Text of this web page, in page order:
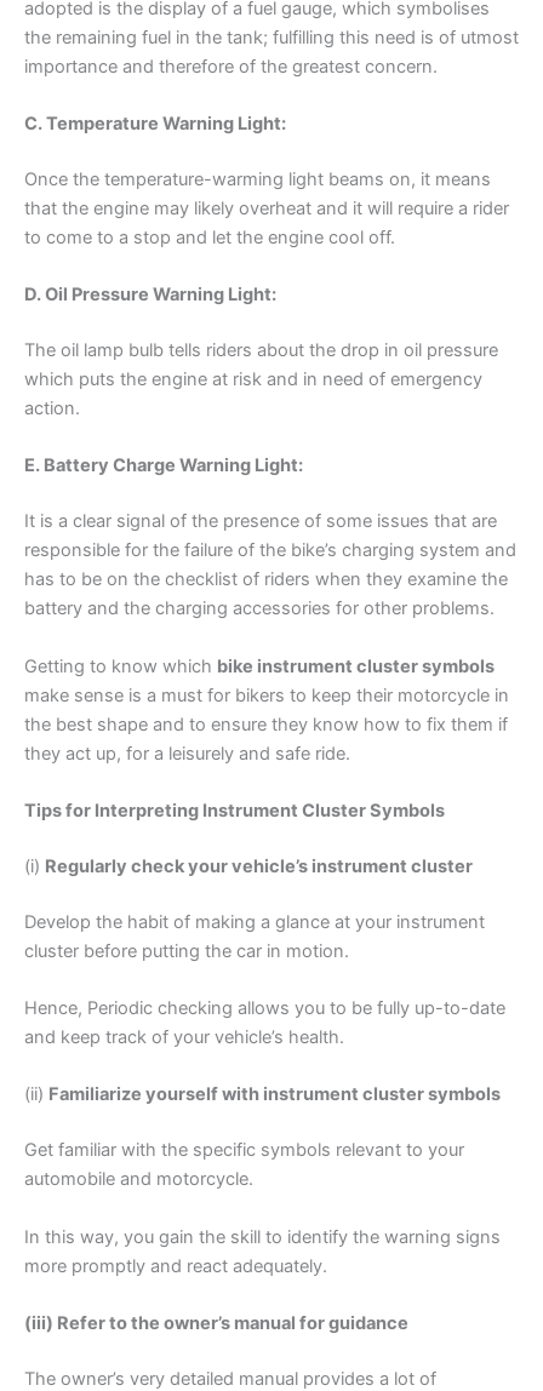
adopted is the display of a fuel gauge, which symbolises
the remaining fuel in the tank; fulfilling this need is of utmost
importance and therefore of the greatest concern.
C. Temperature Warning Light:
Once the temperature-warming light beams on, it means
that the engine may likely overheat and it will require a rider
to come to a stop and let the engine cool off.
D. Oil Pressure Warning Light:
The oil lamp bulb tells riders about the drop in oil pressure
which puts the engine at risk and in need of emergency
action.
E. Battery Charge Warning Light:
It is a clear signal of the presence of some issues that are
responsible for the failure of the bike’s charging system and
has to be on the checklist of riders when they examine the
battery and the charging accessories for other problems.
Getting to know which bike instrument cluster symbols
make sense is a must for bikers to keep their motorcycle in
the best shape and to ensure they know how to fix them if
they act up, for a leisurely and safe ride.
Tips for Interpreting Instrument Cluster Symbols
(i) Regularly check your vehicle’s instrument cluster
Develop the habit of making a glance at your instrument
cluster before putting the car in motion.
Hence, Periodic checking allows you to be fully up-to-date
and keep track of your vehicle’s health.
(ii) Familiarize yourself with instrument cluster symbols
Get familiar with the specific symbols relevant to your
automobile and motorcycle.
In this way, you gain the skill to identify the warning signs
more promptly and react adequately.
(iii) Refer to the owner’s manual for guidance
The owner’s very detailed manual provides a lot of